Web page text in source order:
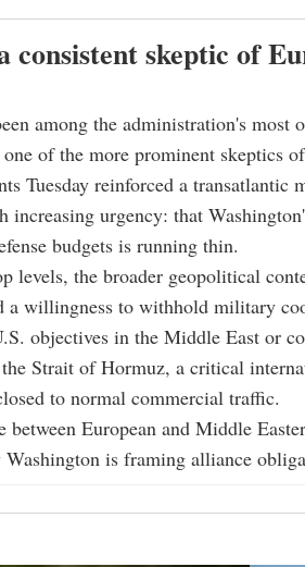
consistent skeptic of
among the administration's most
one of the more prominent skeptics
Tuesday reinforced a transatlantic
increasing urgency: that
budgets is running thin.
levels, the broader geopolitical
a willingness to withhold military
objectives in the Middle East or
Strait of Hormuz, a critical
to normal commercial traffic.
between European and Middle
is framing alliance